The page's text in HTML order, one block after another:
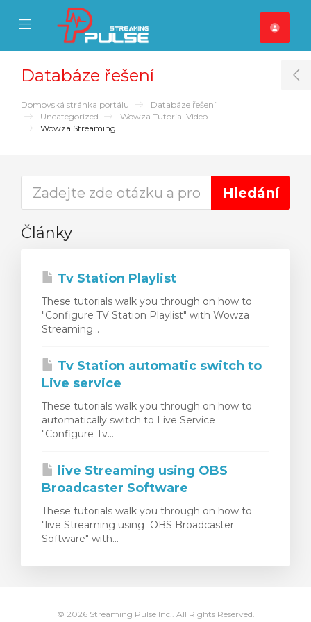
Mobile Menu
Mobile Menu
košík
Databáze řešení
Domovská stránka portálu
Databáze řešení
Uncategorized
Wowza Tutorial Video
Wowza Streaming
Články
Tv Station Playlist
These tutorials walk you through on how to
"Configure TV Station Playlist" with Wowza
Streaming...
Tv Station automatic switch to
Live service
These tutorials walk you through on how to
automatically switch to Live Service
"Configure Tv...
live Streaming using OBS
Broadcaster Software
These tutorials walk you through on how to
"live Streaming using OBS Broadcaster
Software" with...
© 2026 Streaming Pulse Inc.. All Rights Reserved.